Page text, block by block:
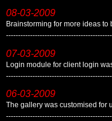
08-03-2009
Brainstorming for more ideas to
07-03-2009
Login module for client login
06-03-2009
The gallery was customised for